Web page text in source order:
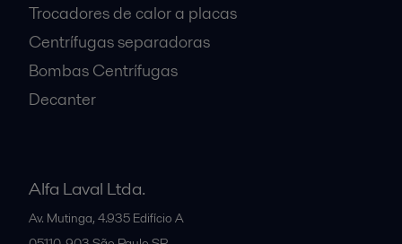
Trocadores de calor a placas
Centrífugas separadoras
Bombas Centrífugas
Decanter
Alfa Laval Ltda.
Av. Mutinga, 4.935 Edifício A